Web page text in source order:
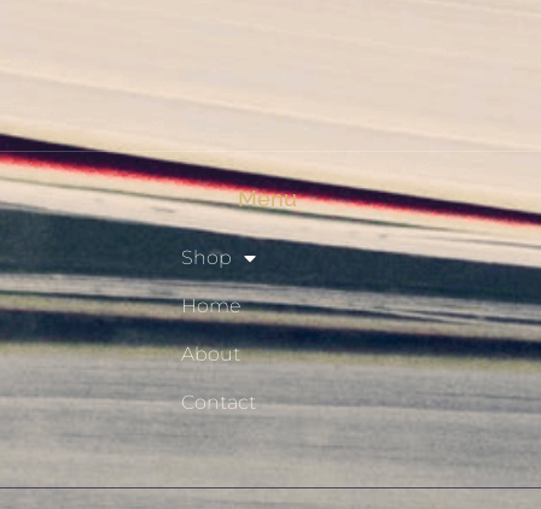
Resource Hub
Menu
Shop
Home
About
Contact